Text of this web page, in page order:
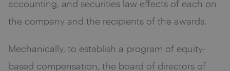
accounting, and securities law effects of each on
the company and the recipients of the awards.
Mechanically, to establish a program of equity-
based compensation, the board of directors of